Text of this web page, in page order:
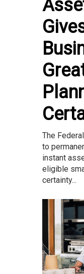
The
to
instant
eligible
certainty...